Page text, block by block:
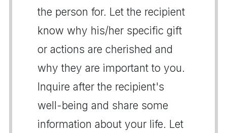
the person for. Let the recipient
know why his/her specific gift
or actions are cherished and
why they are important to you.
Inquire after the recipient's
well-being and share some
information about your life. Let